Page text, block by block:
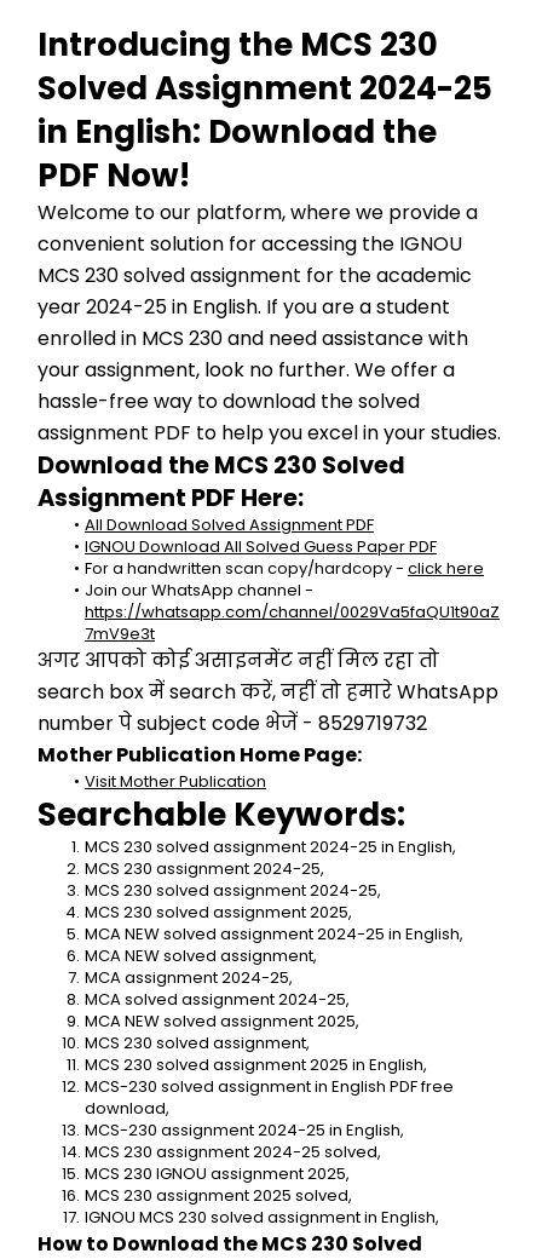
Introducing the MCS 230
Solved Assignment 2024-25
in English: Download the
PDF Now!
Welcome to our platform, where we provide a
convenient solution for accessing the IGNOU
MCS 230 solved assignment for the academic
year 2024-25 in English. If you are a student
enrolled in MCS 230 and need assistance with
your assignment, look no further. We offer a
hassle-free way to download the solved
assignment PDF to help you excel in your studies.
Download the MCS 230 Solved
Assignment PDF Here:
All Download Solved Assignment PDF
IGNOU Download All Solved Guess Paper PDF
For a handwritten scan copy/hardcopy - click here
https://whatsapp.com/channel/0029Va5faQU1t90aZ
7mV9e3t
अगर आपको कोई असाइनमेंट नहीं मिल रहा तो
search box में search करें, नहीं तो हमारे WhatsApp
number पे subject code भेजें - 8529719732
Mother Publication Home Page:
Visit Mother Publication
Searchable Keywords:
MCS 230 solved assignment 2024-25 in English,
MCS 230 assignment 2024-25,
MCS 230 solved assignment 2024-25,
MCS 230 solved assignment 2025,
MCA NEW solved assignment 2024-25 in English,
MCA NEW solved assignment,
MCA assignment 2024-25,
MCA solved assignment 2024-25,
MCA NEW solved assignment 2025,
MCS 230 solved assignment,
MCS 230 solved assignment 2025 in English,
MCS-230 solved assignment in English PDF free
download,
MCS-230 assignment 2024-25 in English,
MCS 230 assignment 2024-25 solved,
MCS 230 IGNOU assignment 2025,
MCS 230 assignment 2025 solved,
IGNOU MCS 230 solved assignment in English,
How to Download the MCS 230 Solved